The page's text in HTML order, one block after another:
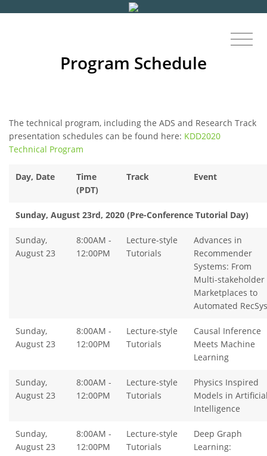
Program Schedule
The technical program, including the ADS and Research Track
presentation schedules can be found here: KDD2020
Technical Program
Day, Date
Time
(PDT)
Track Event
Sunday, August 23rd, 2020 (Pre-Conference Tutorial Day)
Sunday,
August 23
8:00AM -
12:00PM
Lecture-style
Tutorials
Advances in
Recommender
Systems: From
Multi-stakeholder
Marketplaces to
Automated RecSys
Sunday,
August 23
8:00AM -
12:00PM
Lecture-style
Tutorials
Causal Inference
Meets Machine
Learning
Sunday,
August 23
8:00AM -
12:00PM
Lecture-style
Tutorials
Physics Inspired
Models in
Intelligence
Sunday,
August 23
8:00AM -
12:00PM
Lecture-style
Tutorials
Deep Graph
Learning: